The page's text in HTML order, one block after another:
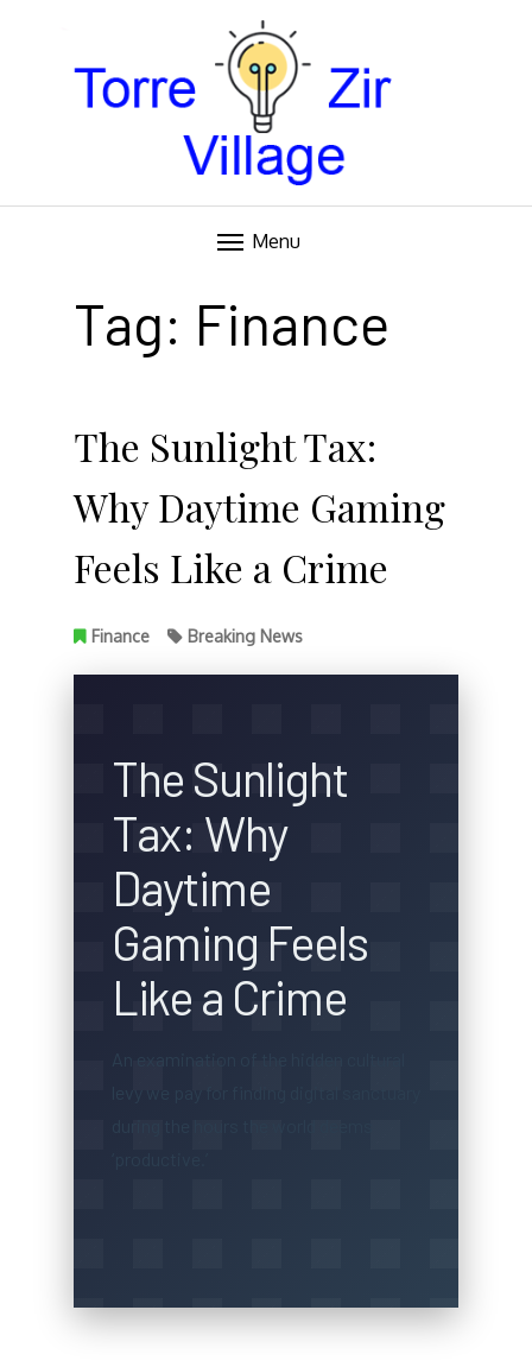
TORRE VILLAGE ZIR
Menu
Tag: Finance
The Sunlight Tax:
Why Daytime Gaming
Feels Like a Crime
Finance Breaking News
The Sunlight
Tax: Why
Daytime
Gaming Feels
Like a Crime